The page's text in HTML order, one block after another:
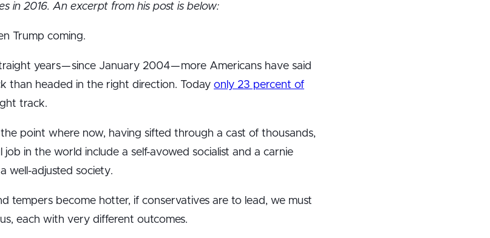
in 2016. An excerpt from his post is below:
Trump coming.
years — since January 2004 — more Americans have said
than headed in the right direction. Today only 23 percent of
track.
point where now, having sifted through a cast of thousands,
in the world include a self-avowed socialist and a carnie
well-adjusted society.
tempers become hotter, if conservatives are to lead, we must
each with very different outcomes.